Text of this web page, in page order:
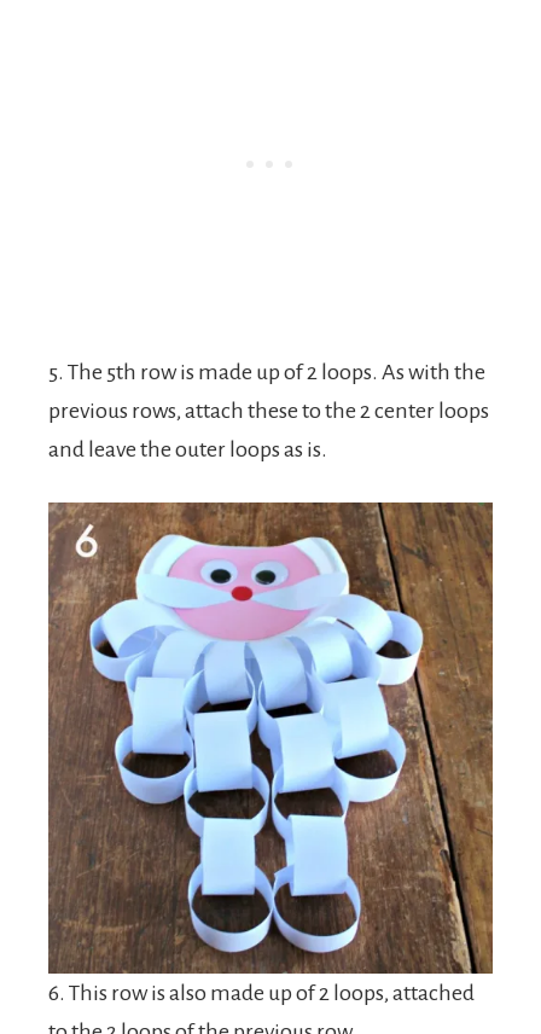
5. The 5th row is made up of 2 loops. As with the
previous rows, attach these to the 2 center loops
and leave the outer loops as is.
6. This row is also made up of 2 loops, attached